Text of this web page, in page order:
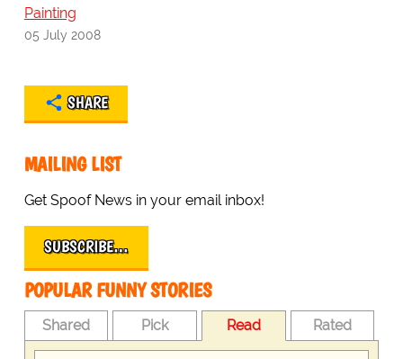
Painting
05 July 2008
SHARE
MAILING LIST
Get Spoof News in your email inbox!
SUBSCRIBE…
POPULAR FUNNY STORIES
Shared Pick Read Rated